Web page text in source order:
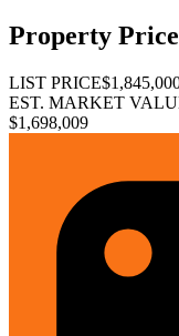
Property Price
LIST PRICE
EST. MARKET
$1,698,009